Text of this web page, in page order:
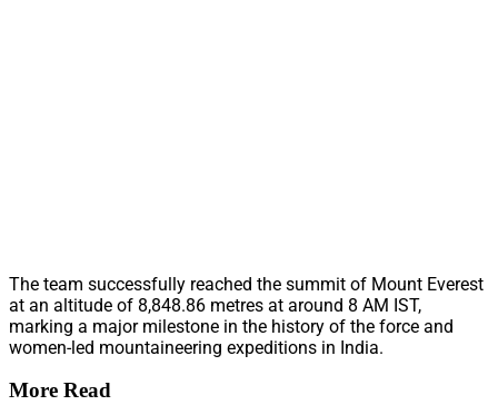
The team successfully reached the summit of Mount Everest
at an altitude of 8,848.86 metres at around 8 AM IST,
marking a major milestone in the history of the force and
women-led mountaineering expeditions in India.
More Read